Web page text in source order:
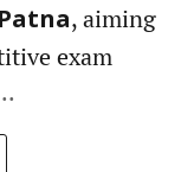
, aiming
exam